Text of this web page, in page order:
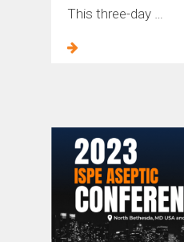
This three-day …